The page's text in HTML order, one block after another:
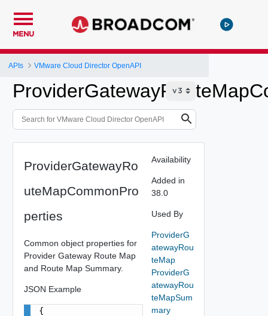
MENU
APIs VMware Cloud Director OpenAPI
ProviderGatewayRo
uteMapCommonPro
perties
Common object properties for
Provider Gateway Route Map
and Route Map Summary.
JSON Example
{
Availability
Added in
38.0
Used By
ProviderG
atewayRou
teMap
ProviderG
atewayRou
teMapSum
mary